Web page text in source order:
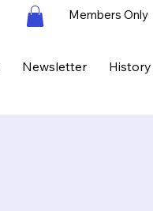
Members Only
Newsletter History